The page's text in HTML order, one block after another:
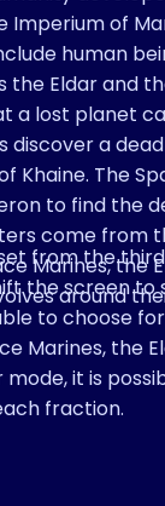
Imperium of
human
the Eldar and
a lost planet
discover a
Khaine. The
to find the
come from
Marines, the
around
from the
the screen to
to choose
Marines, the
it is
fraction.